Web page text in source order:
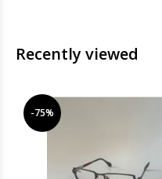
Recently viewed
-75%